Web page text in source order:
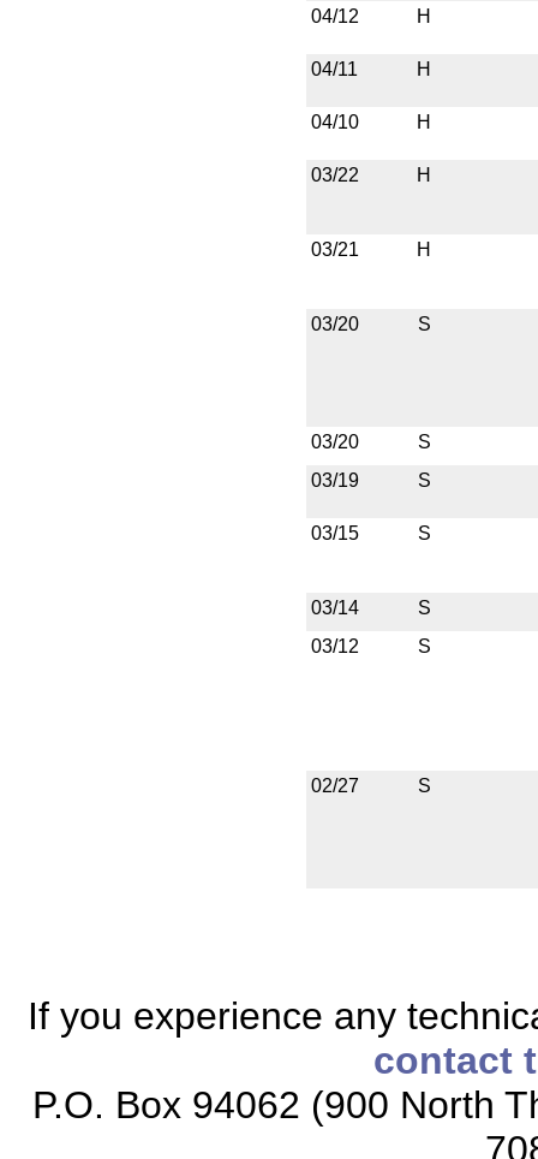
04/12 H
04/11 H
04/10 H
03/22 H
03/21 H
03/20 S
03/20
S
03/19
S
03/15 S
03/14
S
03/12
S
02/27 S
If you experience any
contact
P.O. Box 94062 (900 North